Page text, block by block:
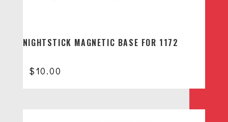
NIGHTSTICK MAGNETIC BASE FOR 1172
$10.00